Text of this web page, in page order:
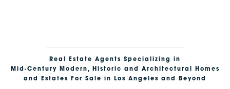
Real Estate Agents Specializing in
Mid-Century Modern, Historic and Architectural Homes
and Estates For Sale in Los Angeles and Beyond